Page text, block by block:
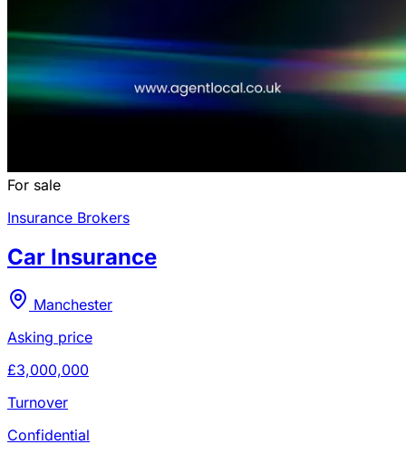
For sale
Insurance Brokers
Car Insurance
Manchester
Asking price
£3,000,000
Turnover
Confidential